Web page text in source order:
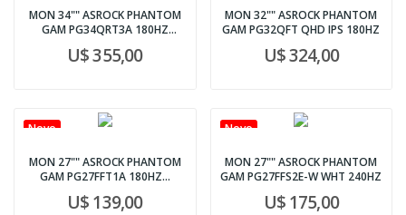
MON 34"" ASROCK PHANTOM
GAM PG34QRT3A 180HZ
U$ 355,00
MON 32"" ASROCK PHANTOM
GAM PG32QFT QHD IPS 180HZ
U$ 324,00
Novo
MON 27"" ASROCK PHANTOM
GAM PG27FFT1A 180HZ...
U$ 139,00
Novo
MON 27"" ASROCK PHANTOM
GAM PG27FFS2E-W WHT 240HZ
U$ 175,00